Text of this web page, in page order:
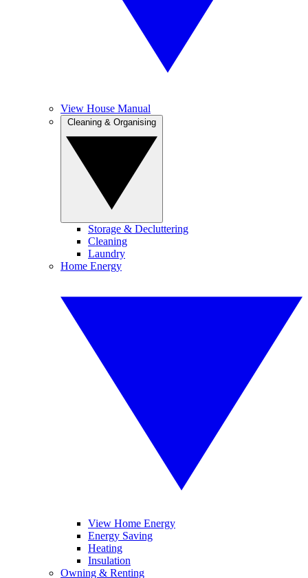
View House Manual
Storage & Decluttering
Cleaning
Laundry
Home Energy
View Home Energy
Energy Saving
Heating
Insulation
Owning & Renting